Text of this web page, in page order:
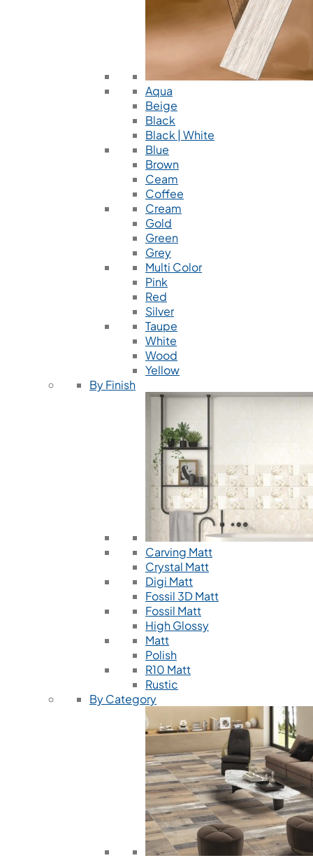
Aqua
Beige
Black
Black | White
Blue
Brown
Ceam
Coffee
Cream
Gold
Green
Grey
Multi Color
Pink
Red
Silver
Taupe
White
Wood
Yellow
By Finish
Carving Matt
Crystal Matt
Digi Matt
Fossil 3D Matt
Fossil Matt
High Glossy
Matt
Polish
R10 Matt
Rustic
By Category